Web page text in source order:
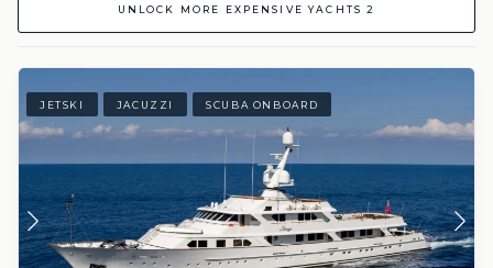
UNLOCK MORE EXPENSIVE YACHTS 2
JETSKI JACUZZI SCUBA ONBOARD